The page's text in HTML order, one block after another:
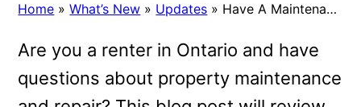
Home »What’s New » Updates » Have A Maintenance or Repair Issue You Need Your Landlord To Fix? Here’s What You Should Know
Are you a renter in Ontario and have
questions about property maintenance